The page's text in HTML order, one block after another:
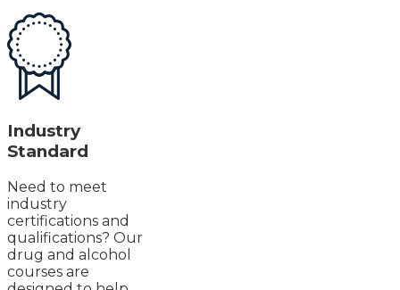
Industry
Standard
Need to meet
industry
certifications and
qualifications? Our
drug and alcohol
courses are